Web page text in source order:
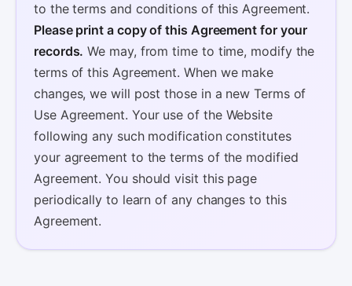
to the terms and conditions of this Agreement.
Please print a copy of this Agreement for your
records. We may, from time to time, modify the
terms of this Agreement. When we make
changes, we will post those in a new Terms of
Use Agreement. Your use of the Website
following any such modification constitutes
your agreement to the terms of the modified
Agreement. You should visit this page
periodically to learn of any changes to this
Agreement.